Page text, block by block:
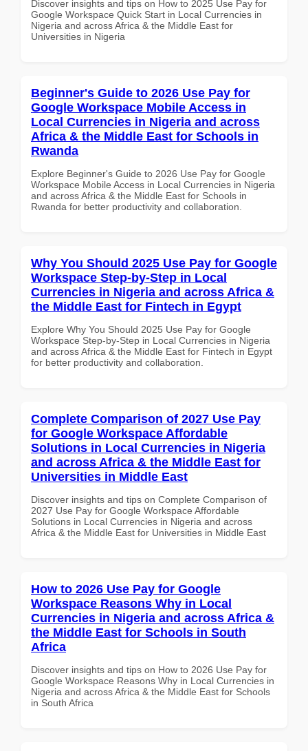
Discover insights and tips on How to 2025 Use Pay for
Google Workspace Quick Start in Local Currencies in
Nigeria and across Africa & the Middle East for
Universities in Nigeria
Beginner's Guide to 2026 Use Pay for
Google Workspace Mobile Access in
Local Currencies in Nigeria and across
Africa & the Middle East for Schools in
Rwanda
Explore Beginner's Guide to 2026 Use Pay for Google
Workspace Mobile Access in Local Currencies in Nigeria
and across Africa & the Middle East for Schools in
Rwanda for better productivity and collaboration.
Why You Should 2025 Use Pay for Google
Workspace Step-by-Step in Local
Currencies in Nigeria and across Africa &
the Middle East for Fintech in Egypt
Explore Why You Should 2025 Use Pay for Google
Workspace Step-by-Step in Local Currencies in Nigeria
and across Africa & the Middle East for Fintech in Egypt
for better productivity and collaboration.
Complete Comparison of 2027 Use Pay
for Google Workspace Affordable
Solutions in Local Currencies in Nigeria
and across Africa & the Middle East for
Universities in Middle East
Discover insights and tips on Complete Comparison of
2027 Use Pay for Google Workspace Affordable
Solutions in Local Currencies in Nigeria and across
Africa & the Middle East for Universities in Middle East
How to 2026 Use Pay for Google
Workspace Reasons Why in Local
Currencies in Nigeria and across Africa &
the Middle East for Schools in South
Africa
Discover insights and tips on How to 2026 Use Pay for
Google Workspace Reasons Why in Local Currencies in
Nigeria and across Africa & the Middle East for Schools
in South Africa